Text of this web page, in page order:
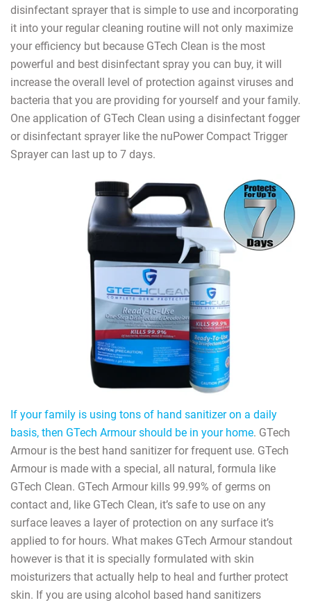
disinfectant sprayer that is simple to use and incorporating
it into your regular cleaning routine will not only maximize
your efficiency but because GTech Clean is the most
powerful and best disinfectant spray you can buy, it will
increase the overall level of protection against viruses and
bacteria that you are providing for yourself and your family.
One application of GTech Clean using a disinfectant fogger
or disinfectant sprayer like the nuPower Compact Trigger
Sprayer can last up to 7 days.
If your family is using tons of hand sanitizer on a daily
basis, then GTech Armour should be in your home. GTech
Armour is the best hand sanitizer for frequent use. GTech
Armour is made with a special, all natural, formula like
GTech Clean. GTech Armour kills 99.99% of germs on
contact and, like GTech Clean, it’s safe to use on any
surface leaves a layer of protection on any surface it’s
applied to for hours. What makes GTech Armour standout
however is that it is specially formulated with skin
moisturizers that actually help to heal and further protect
skin. If you are using alcohol based hand sanitizers